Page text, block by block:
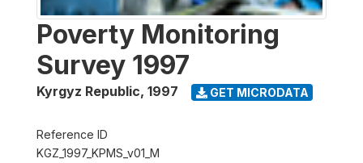
Poverty Monitoring
Survey 1997
Kyrgyz Republic, 1997 GET MICRODATA
Reference ID
KGZ_1997_KPMS_v01_M